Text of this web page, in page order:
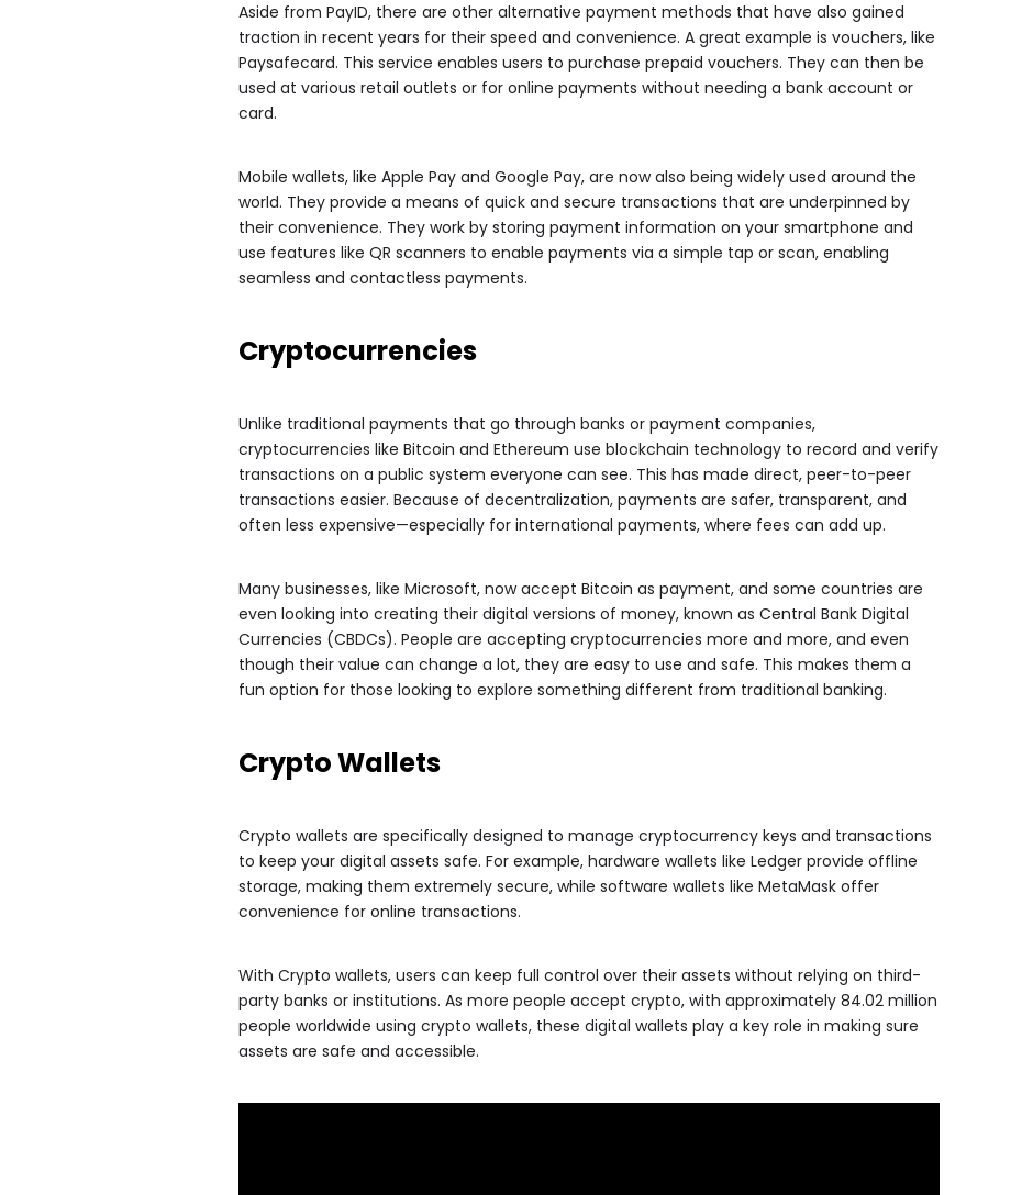
Aside from PayID, there are other alternative payment methods that have also gained
traction in recent years for their speed and convenience. A great example is vouchers, like
Paysafecard. This service enables users to purchase prepaid vouchers. They can then be
used at various retail outlets or for online payments without needing a bank account or
card.
Mobile wallets, like Apple Pay and Google Pay, are now also being widely used around the
world. They provide a means of quick and secure transactions that are underpinned by
their convenience. They work by storing payment information on your smartphone and
use features like QR scanners to enable payments via a simple tap or scan, enabling
seamless and contactless payments.
Cryptocurrencies
Unlike traditional payments that go through banks or payment companies,
cryptocurrencies like Bitcoin and Ethereum use blockchain technology to record and verify
transactions on a public system everyone can see. This has made direct, peer-to-peer
transactions easier. Because of decentralization, payments are safer, transparent, and
often less expensive—especially for international payments, where fees can add up.
Many businesses, like Microsoft, now accept Bitcoin as payment, and some countries are
even looking into creating their digital versions of money, known as Central Bank Digital
Currencies (CBDCs). People are accepting cryptocurrencies more and more, and even
though their value can change a lot, they are easy to use and safe. This makes them a
fun option for those looking to explore something different from traditional banking.
Crypto Wallets
Crypto wallets are specifically designed to manage cryptocurrency keys and transactions
to keep your digital assets safe. For example, hardware wallets like Ledger provide offline
storage, making them extremely secure, while software wallets like MetaMask offer
convenience for online transactions.
With Crypto wallets, users can keep full control over their assets without relying on third-
party banks or institutions. As more people accept crypto, with approximately 84.02 million
people worldwide using crypto wallets, these digital wallets play a key role in making sure
assets are safe and accessible.